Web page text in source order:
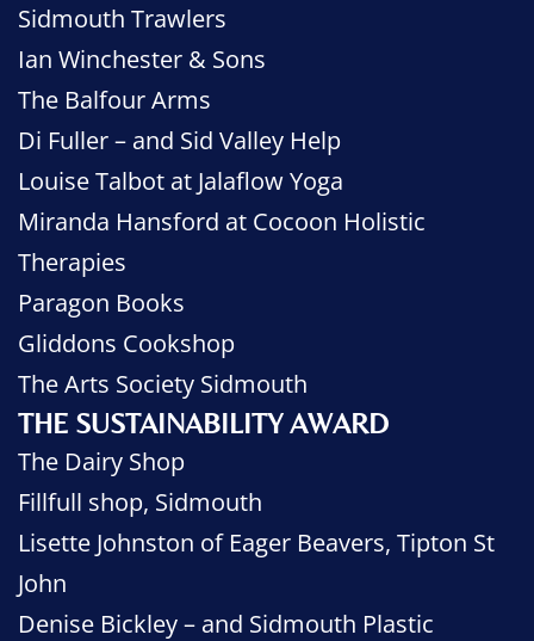
Sidmouth Trawlers
Ian Winchester & Sons
The Balfour Arms
Di Fuller – and Sid Valley Help
Louise Talbot at Jalaflow Yoga
Miranda Hansford at Cocoon Holistic
Therapies
Paragon Books
Gliddons Cookshop
The Arts Society Sidmouth
THE SUSTAINABILITY AWARD
The Dairy Shop
Fillfull shop, Sidmouth
Lisette Johnston of Eager Beavers, Tipton St
John
Denise Bickley – and Sidmouth Plastic